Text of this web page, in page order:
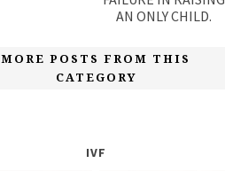
AN ONLY CHILD.
MORE POSTS FROM THIS
CATEGORY
IVF